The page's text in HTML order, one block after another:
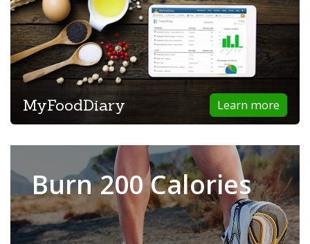
Learn more
MyFoodDiary
Burn 200 Calories